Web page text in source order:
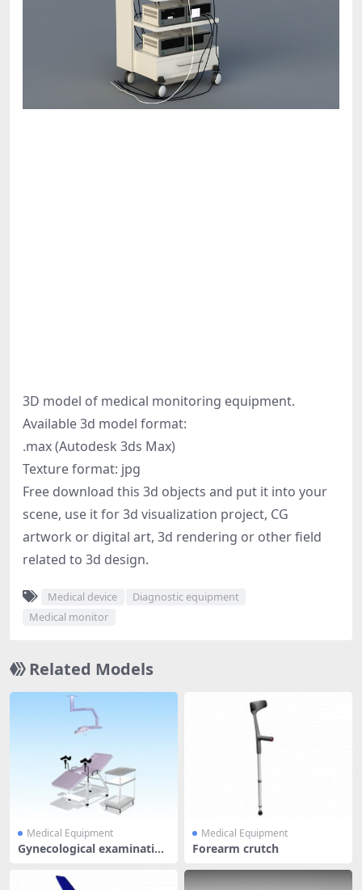
3D model of medical monitoring equipment.
Available 3d model format:
.max (Autodesk 3ds Max)
Texture format: jpg
Free download this 3d objects and put it into your
scene, use it for 3d visualization project, CG
artwork or digital art, 3d rendering or other field
related to 3d design.
Medical device
Diagnostic equipment
Medical monitor
Related Models
Medical Equipment
Gynecological examination
Medical Equipment
Forearm crutch